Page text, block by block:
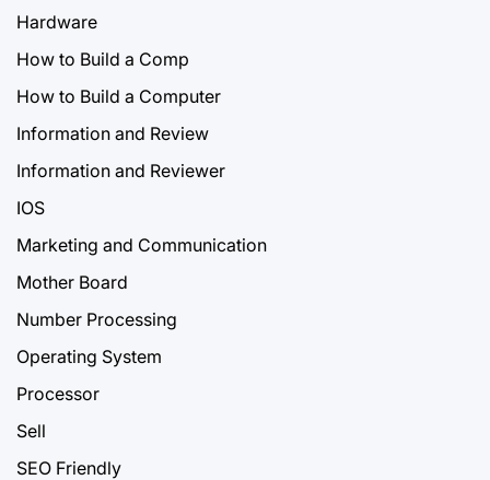
Hardware
How to Build a Comp
How to Build a Computer
Information and Review
Information and Reviewer
IOS
Marketing and Communication
Mother Board
Number Processing
Operating System
Processor
Sell
SEO Friendly